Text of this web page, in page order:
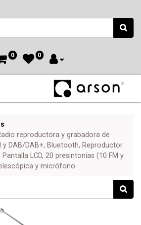
0 0
reproductora y grabadora de
y DAB/DAB+, Bluetooth, Reproductor
Pantalla LCD, 20 presintonías (10 FM y
y micrófono